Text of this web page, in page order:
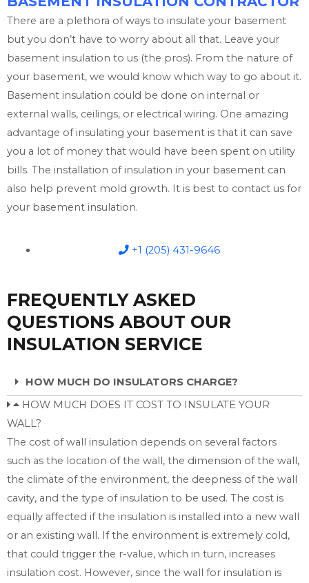
There are a plethora of ways to insulate your basement
but you don’t have to worry about all that. Leave your
basement insulation to us (the pros). From the nature of
your basement, we would know which way to go about it.
Basement insulation could be done on internal or
external walls, ceilings, or electrical wiring. One amazing
advantage of insulating your basement is that it can save
you a lot of money that would have been spent on utility
bills. The installation of insulation in your basement can
also help prevent mold growth. It is best to contact us for
your basement insulation.
+1 (205) 431-9646
FREQUENTLY ASKED
QUESTIONS ABOUT OUR
INSULATION SERVICE
HOW MUCH DO INSULATORS CHARGE?
HOW MUCH DOES IT COST TO INSULATE YOUR
WALL?
The cost of wall insulation depends on several factors
such as the location of the wall, the dimension of the wall,
the climate of the environment, the deepness of the wall
cavity, and the type of insulation to be used. The cost is
equally affected if the insulation is installed into a new wall
or an existing wall. If the environment is extremely cold,
that could trigger the r-value, which in turn, increases
insulation cost. However, since the wall for insulation is